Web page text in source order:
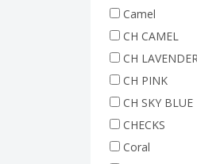
Camel
CH CAMEL
CH
CH PINK
CH SKY BLUE
CHECKS
Coral